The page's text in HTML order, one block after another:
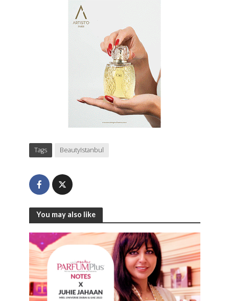
Tags BeautyIstanbul
You may also like